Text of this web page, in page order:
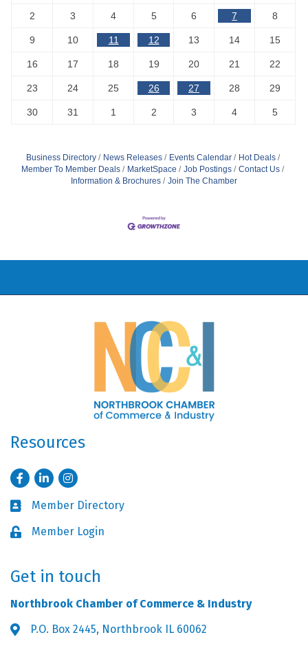
2 3 4 5 6 7 8
9 10 11 12 13 14 15
16 17 18 19 20 21 22
23 24 25 26 27 28 29
30 31 1 2 3 4 5
Business Directory News Releases Events Calendar
Hot Deals
Member To Member Deals
MarketSpace Job Postings
Contact Us
Information & Brochures
Join The Chamber
Resources
FacebookLinkedInInstagram
Business card icon
Member Directory
Lock iconMember Login
Get in touch
Northbrook Chamber of Commerce & Industry
Address & Map
P.O. Box 2445, Northbrook IL 60062